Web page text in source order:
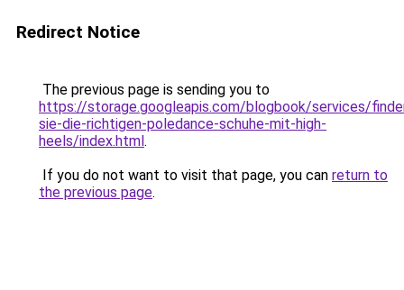
Redirect Notice
The previous page is sending you to
https://storage.googleapis.com/blogbook/services/
sie-die-richtigen-poledance-schuhe-mit-high-
heels/index.html.
If you do not want to visit that page, you can return to
the previous page.